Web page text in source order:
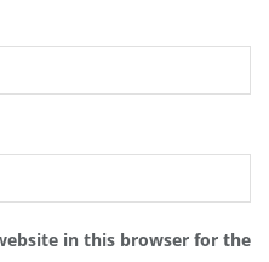
in this browser for the